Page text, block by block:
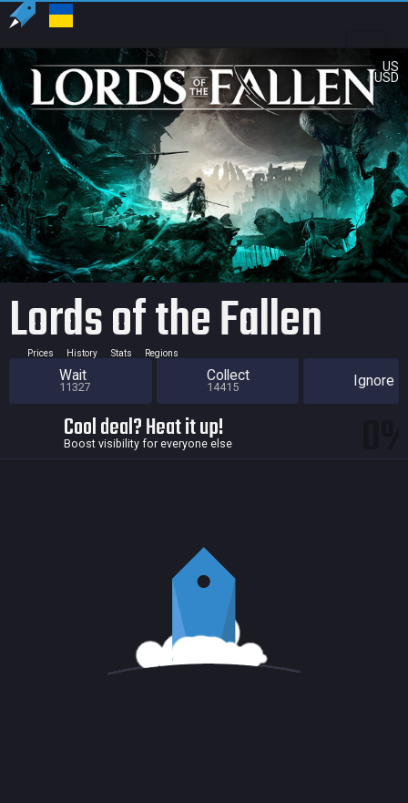
US
USD
Lords of the Fallen
Prices History Stats Regions
Wait
11327
Collect
14415 Ignore
Cool deal? Heat it up!
Boost visibility for everyone else